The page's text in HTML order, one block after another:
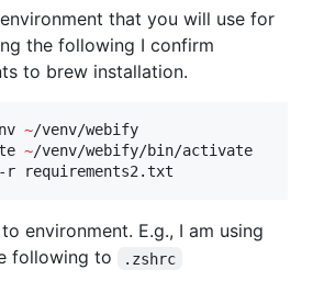
that you will use for
the following I confirm
to brew installation.
~/venv/webify
~/venv/webify/bin/activate
requirements2.txt
environment. E.g., I am using
following to
.zshrc